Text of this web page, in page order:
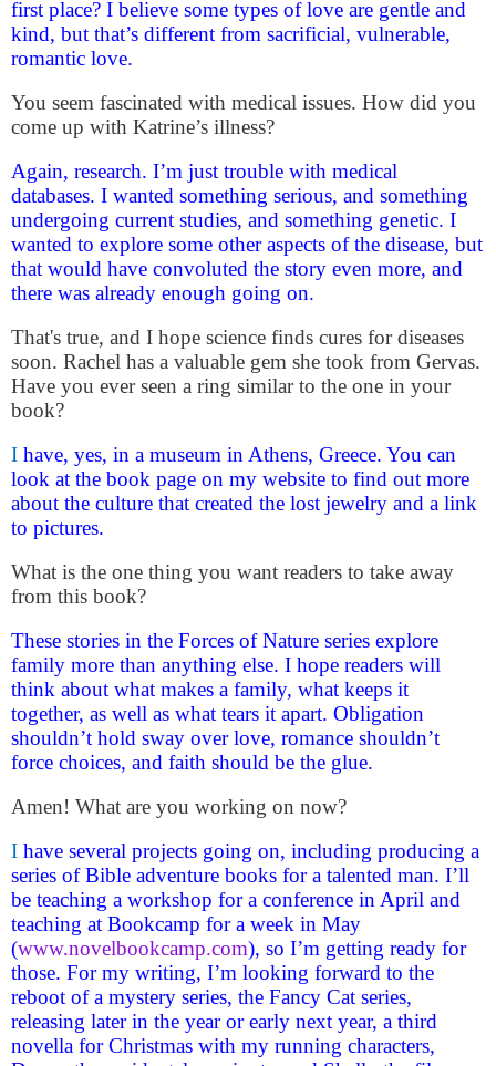
first place? I believe some types of love are gentle and
kind, but that’s different from sacrificial, vulnerable,
romantic love.
You seem fascinated with medical issues. How did you
come up with Katrine’s illness?
Again, research. I’m just trouble with medical
databases. I wanted something serious, and something
undergoing current studies, and something genetic. I
wanted to explore some other aspects of the disease, but
that would have convoluted the story even more, and
there was already enough going on.
That's true, and I hope science finds cures for diseases
soon. Rachel has a valuable gem she took from Gervas.
Have you ever seen a ring similar to the one in your
book?
I have, yes, in a museum in Athens, Greece. You can
look at the book page on my website to find out more
about the culture that created the lost jewelry and a link
to pictures.
What is the one thing you want readers to take away
from this book?
These stories in the Forces of Nature series explore
family more than anything else. I hope readers will
think about what makes a family, what keeps it
together, as well as what tears it apart. Obligation
shouldn’t hold sway over love, romance shouldn’t
force choices, and faith should be the glue.
Amen! What are you working on now?
I have several projects going on, including producing a
series of Bible adventure books for a talented man. I’ll
be teaching a workshop for a conference in April and
teaching at Bookcamp for a week in May
(www.novelbookcamp.com), so I’m getting ready for
those. For my writing, I’m looking forward to the
reboot of a mystery series, the Fancy Cat series,
releasing later in the year or early next year, a third
novella for Christmas with my running characters,